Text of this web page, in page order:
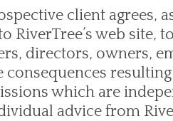
client agrees,
RiverTree’s web site,
directors, owners,
consequences
which are
advice from